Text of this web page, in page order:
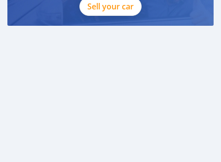
Sell your car